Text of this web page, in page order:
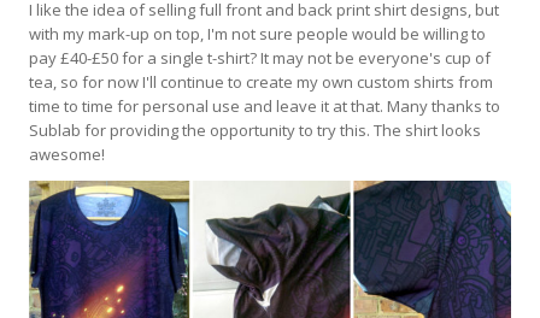
I like the idea of selling full front and back print shirt designs, but
with my mark-up on top, I'm not sure people would be willing to
pay £40-£50 for a single t-shirt? It may not be everyone's cup of
tea, so for now I'll continue to create my own custom shirts from
time to time for personal use and leave it at that. Many thanks to
Sublab for providing the opportunity to try this. The shirt looks
awesome!